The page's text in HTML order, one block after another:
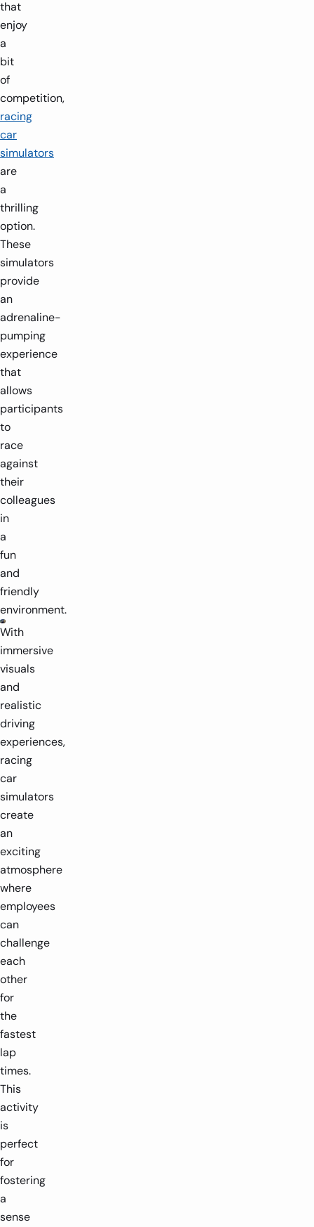
that
enjoy
a
bit
of
competition,
racing
car
simulators
are
a
thrilling
option.
These
simulators
provide
an
adrenaline-
pumping
experience
that
allows
participants
to
race
against
their
colleagues
in
a
fun
and
friendly
environment.
With
immersive
visuals
and
realistic
driving
experiences,
racing
car
simulators
create
an
exciting
atmosphere
where
employees
can
challenge
each
other
for
the
fastest
lap
times.
This
activity
is
perfect
for
fostering
a
sense